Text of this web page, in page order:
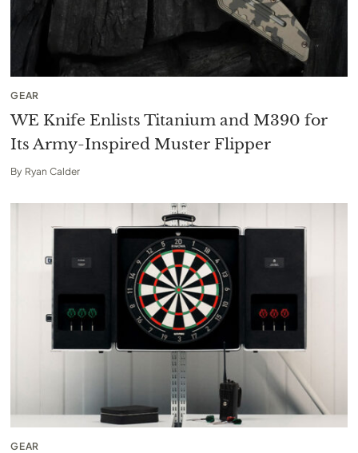
GEAR
WE Knife Enlists Titanium and M390 for
Its Army-Inspired Muster Flipper
By Ryan Calder
GEAR